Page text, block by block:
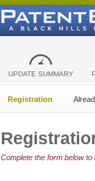
UPDATE SUMMARY
Registration
Complete the form below